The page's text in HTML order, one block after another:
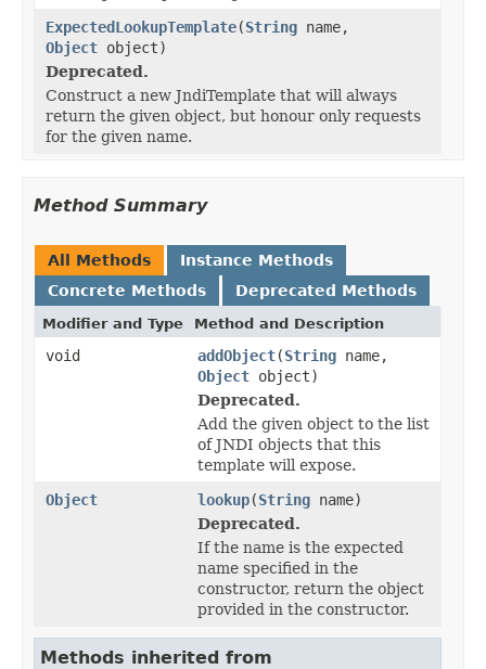
ExpectedLookupTemplate(String name,
Object object)
Deprecated.
Construct a new JndiTemplate that will always
return the given object, but honour only requests
for the given name.
Method Summary
All Methods
Instance Methods
Concrete Methods
Deprecated Methods
Modifier and Type Method and Description
void addObject(String name,
Object object)
Deprecated.
Add the given object to the list
of JNDI objects that this
template will expose.
Object
lookup(String name)
Deprecated.
If the name is the expected
name specified in the
constructor, return the object
provided in the constructor.
Methods inherited from